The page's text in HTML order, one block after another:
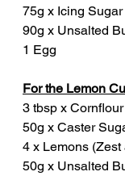
75g x Icing Sugar
90g x Unsalted
1 Egg
For the Lemon
3 tbsp x
50g x Caster
4 x Lemons
50g x Unsalted